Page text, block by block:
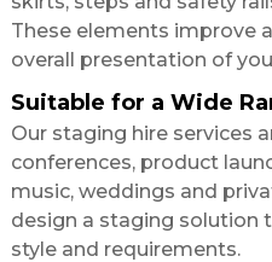
These elements improve
overall presentation of
Suitable for a Wide
Our staging hire services
conferences, product
music, weddings and
design a staging solution
style and requirements.